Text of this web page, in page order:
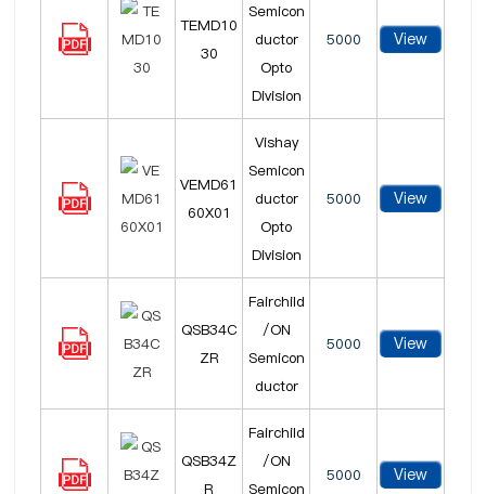
TEMD10
30
Semicon
ductor
Opto
Division
5000 View
VEMD61
60X01
Vishay
Semicon
ductor
Opto
Division
5000 View
QSB34C
ZR
Fairchild
/ON
Semicon
ductor
5000 View
QSB34Z
R
Fairchild
/ON
Semicon
5000 View